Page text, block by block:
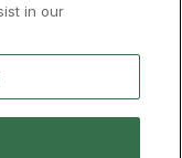
in our